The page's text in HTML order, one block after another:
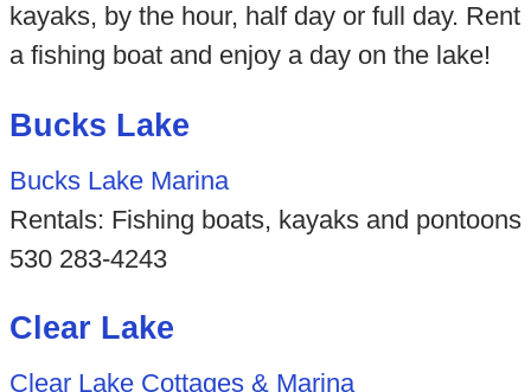
kayaks, by the hour, half day or full day. Rent
a fishing boat and enjoy a day on the lake!
Bucks Lake
Bucks Lake Marina
Rentals: Fishing boats, kayaks and pontoons
530 283-4243
Clear Lake
Clear Lake Cottages & Marina